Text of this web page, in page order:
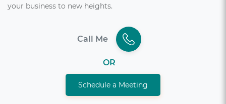
your business to new heights.
Schedule a Meeting
OR
Call Me